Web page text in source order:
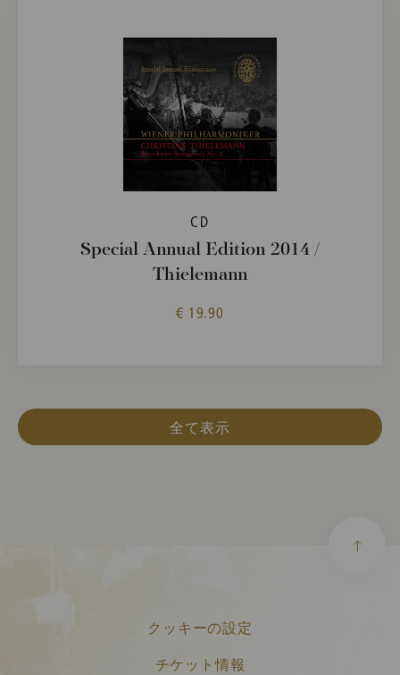
CD
Special Annual Edition 2014 /
Thielemann
€ 19.90
全て表示
クッキーの設定
チケット情報